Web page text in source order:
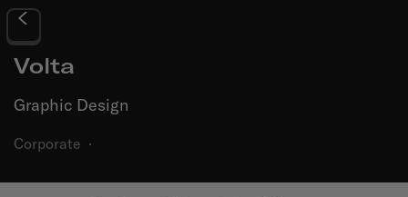
Volta
Graphic Design
Corporate ·